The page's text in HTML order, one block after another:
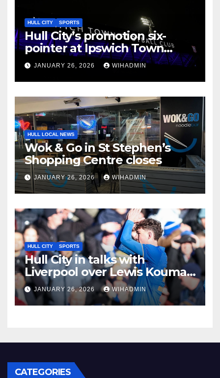
HULL CITY SPORTS
Hull City’s promotion six-
pointer at Ipswich Town
given new date
JANUARY 26, 2026 WIHADMIN
HULL LOCAL NEWS
Wok & Go in St Stephen’s
Shopping Centre closes
JANUARY 26, 2026 WIHADMIN
HULL CITY SPORTS
Hull City in talks with
Liverpool over Lewis Koumas
deal but departure needed
JANUARY 26, 2026 WIHADMIN
CATEGORIES